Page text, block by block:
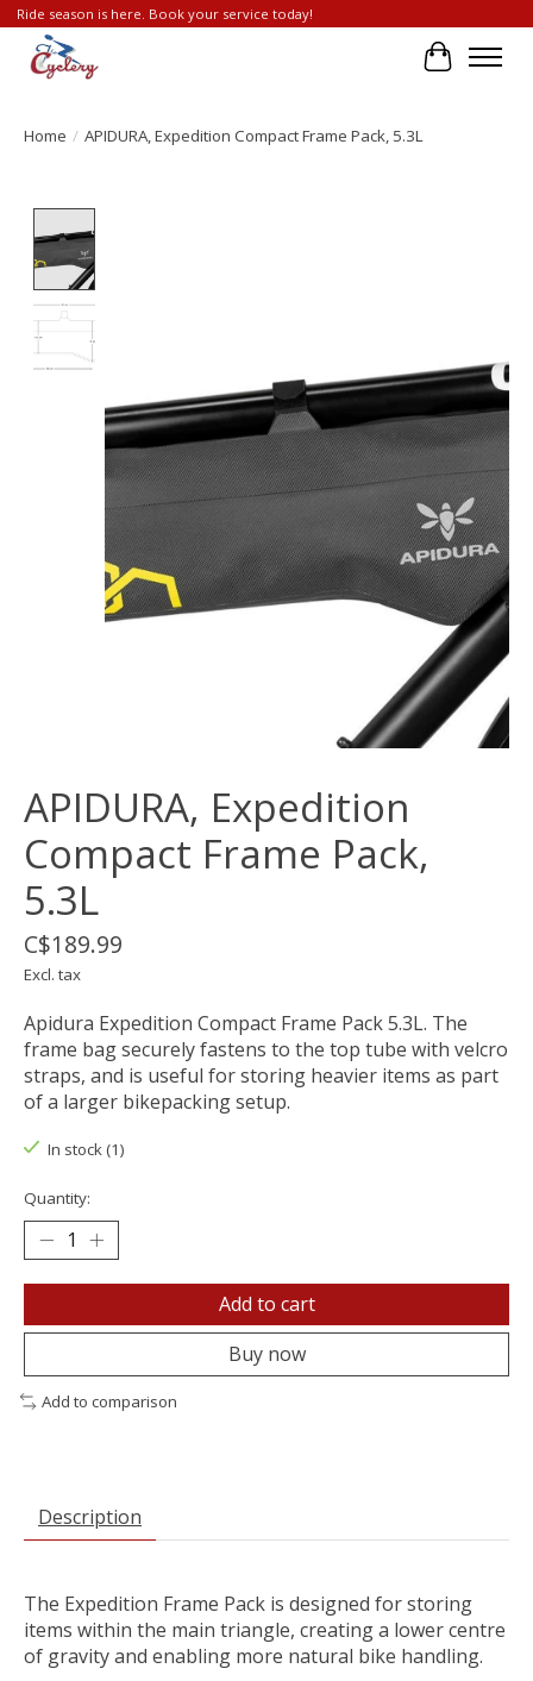
Ride season is here. Book your service today!
Cart
Home / APIDURA, Expedition Compact Frame Pack, 5.3L
APIDURA, Expedition
Compact Frame Pack,
5.3L
C$189.99
Excl. tax
Apidura Expedition Compact Frame Pack 5.3L. The
frame bag securely fastens to the top tube with velcro
straps, and is useful for storing heavier items as part
of a larger bikepacking setup.
In stock (1)
Quantity:
Add to cart
Buy now
Add to comparison
Description
The Expedition Frame Pack is designed for storing
items within the main triangle, creating a lower centre
of gravity and enabling more natural bike handling.